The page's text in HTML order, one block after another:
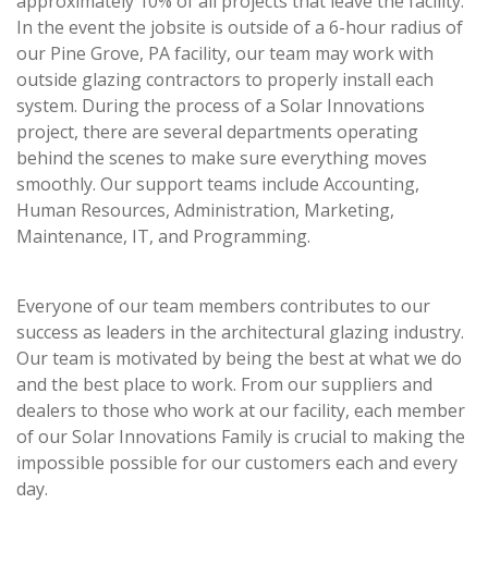
In the event the jobsite is outside of a 6-hour radius of
our Pine Grove, PA facility, our team may work with
outside glazing contractors to properly install each
system. During the process of a Solar Innovations
project, there are several departments operating
behind the scenes to make sure everything moves
smoothly. Our support teams include Accounting,
Human Resources, Administration, Marketing,
Maintenance, IT, and Programming.
Everyone of our team members contributes to our
success as leaders in the architectural glazing industry.
Our team is motivated by being the best at what we do
and the best place to work. From our suppliers and
dealers to those who work at our facility, each member
of our Solar Innovations Family is crucial to making the
impossible possible for our customers each and every
day.